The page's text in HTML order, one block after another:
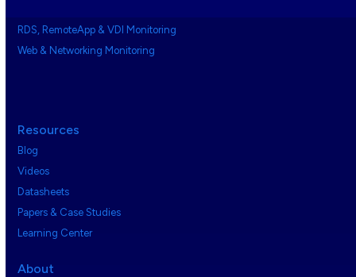
RDS, RemoteApp & VDI Monitoring
Web & Networking Monitoring
Resources
Blog
Videos
Datasheets
Papers & Case Studies
Learning Center
About